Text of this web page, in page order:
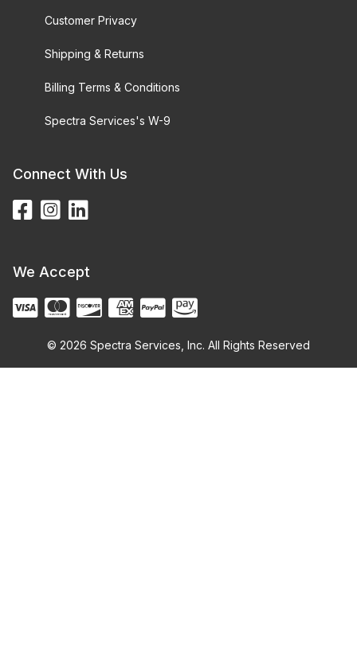
Customer Privacy
Shipping & Returns
Billing Terms & Conditions
Spectra Services's W-9
Connect With Us
We Accept
© 2026 Spectra Services, Inc. All Rights Reserved